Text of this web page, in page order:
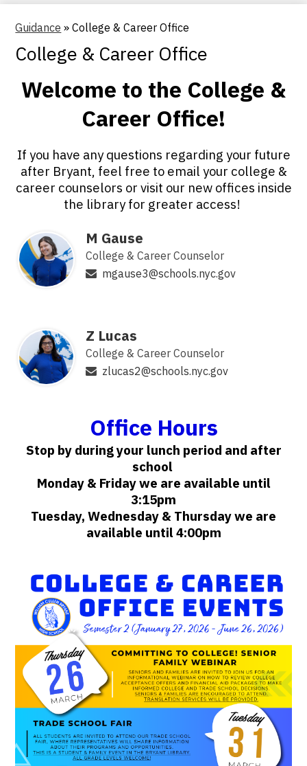
Guidance » College & Career Office
College & Career Office
Welcome to the College &
Career Office!
If you have any questions regarding your future
after Bryant, feel free to email your college &
career counselors or visit our new offices inside
the library for greater access!
M Gause
College & Career Counselor
mgause3@schools.nyc.gov
Z Lucas
College & Career Counselor
zlucas2@schools.nyc.gov
Office Hours
Stop by during your lunch period and after
school
Monday & Friday we are available until
3:15pm
Tuesday, Wednesday & Thursday we are
available until 4:00pm